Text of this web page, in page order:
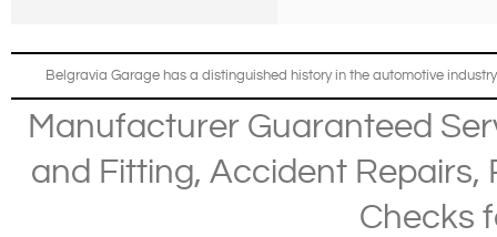
Belgravia Garage has a distinguished history in the automotive
Manufacturer Guaranteed
and Fitting, Accident Repairs,
Checks